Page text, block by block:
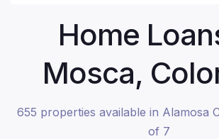
Home
Mosca,
655 properties available in Alamosa
of 7